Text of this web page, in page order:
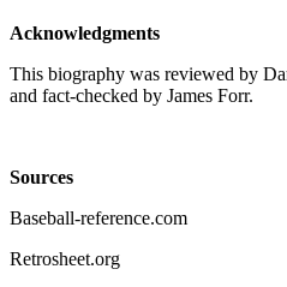
Acknowledgments
This biography was reviewed by
and fact-checked by James Forr.
Sources
Baseball-reference.com
Retrosheet.org